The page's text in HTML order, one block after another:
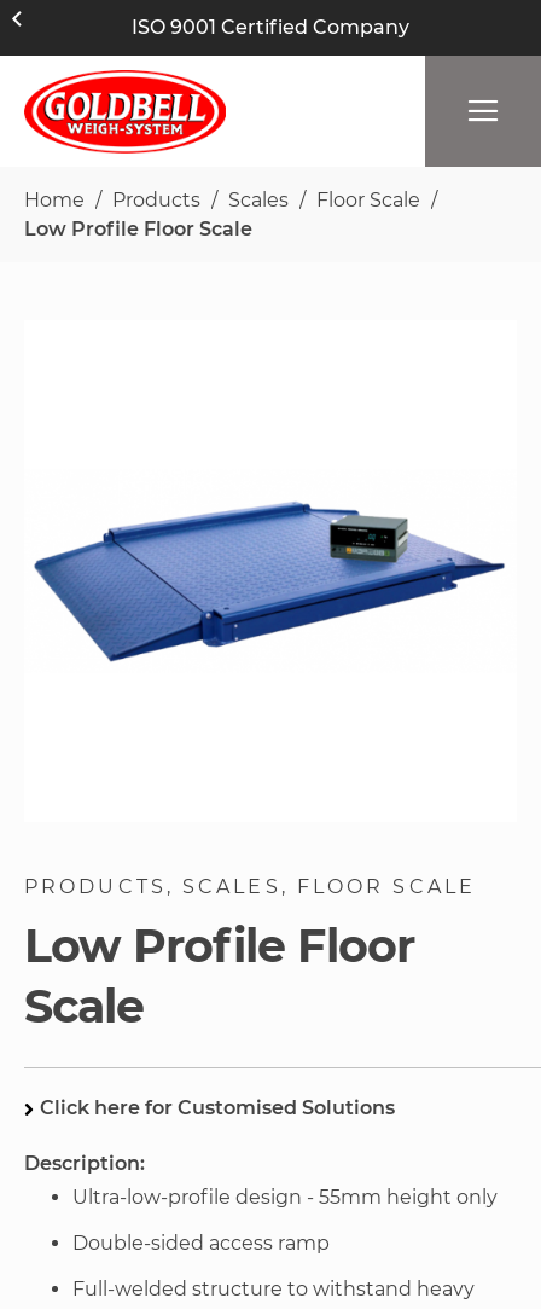
ISO 9001 Certified Company
Home Products Scales
Floor Scale
Low Profile Floor Scale
PRODUCTS SCALES FLOOR SCALE
Low Profile Floor
Scale
Click here for Customised Solutions
Description:
Ultra-low-profile design - 55mm height only
Double-sided access ramp
Full-welded structure to withstand heavy
the
images